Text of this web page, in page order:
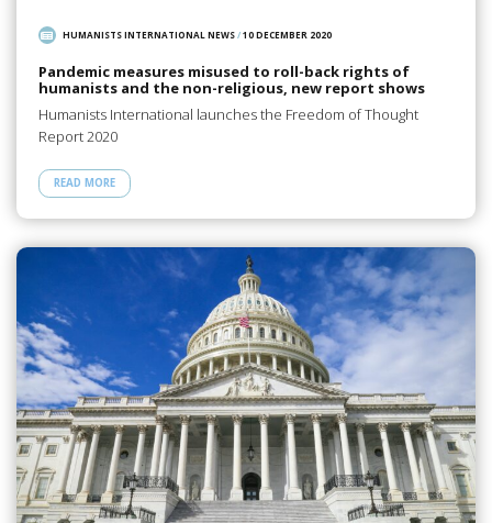
HUMANISTS INTERNATIONAL NEWS/10 DECEMBER 2020
Pandemic measures misused to roll-back rights of
humanists and the non-religious, new report shows
Humanists International launches the Freedom of Thought
Report 2020
READ MORE